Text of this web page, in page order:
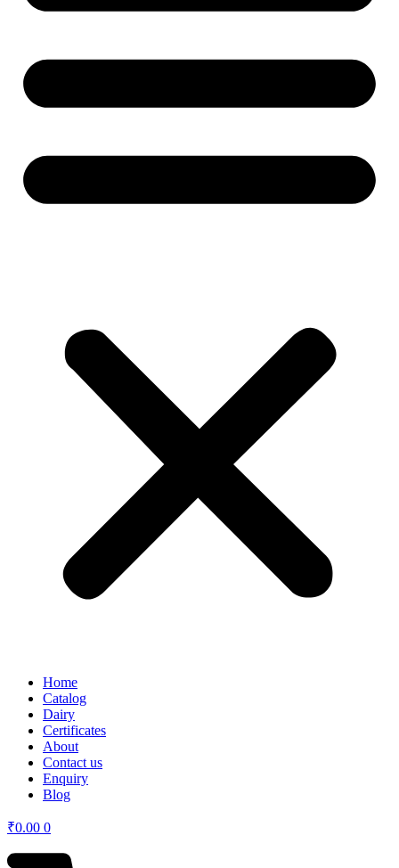
Home
Catalog
Dairy
Certificates
About
Contact us
Enquiry
Blog
₹0.00 0